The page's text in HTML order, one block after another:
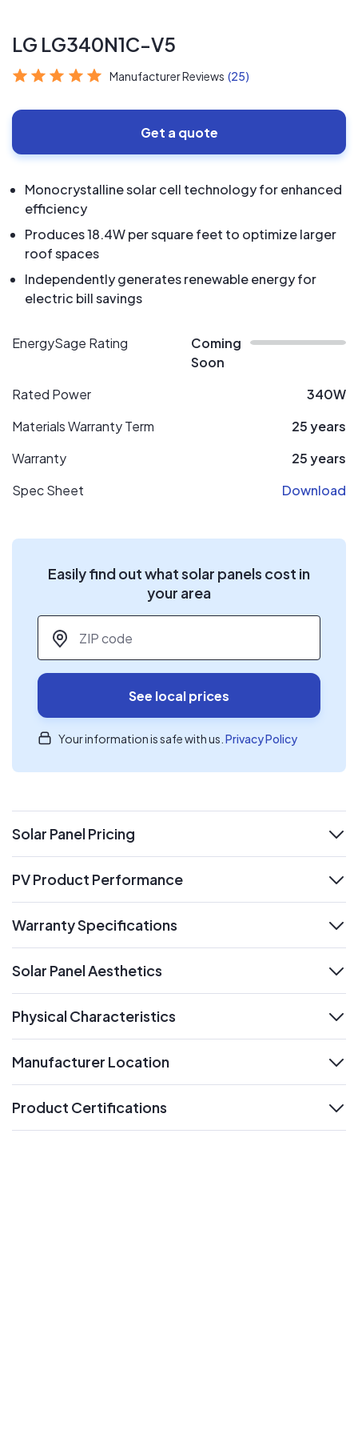
LG LG340N1C-V5
Manufacturer Reviews (25)
Get a quote
Monocrystalline solar cell technology for enhanced
efficiency
Produces 18.4W per square feet to optimize larger
roof spaces
Independently generates renewable energy for
electric bill savings
EnergySage Rating
Coming
Soon
Rated Power
340W
Materials Warranty Term
25 years
Warranty
25 years
Spec Sheet
Download
Easily find out what solar panels cost in
your area
ZIP code
See local prices
Your information is safe with us. Privacy Policy
Solar Panel Pricing
expand
PV Product Performance
Warranty Specifications
Solar Panel Aesthetics
Physical Characteristics
Manufacturer Location
Product Certifications